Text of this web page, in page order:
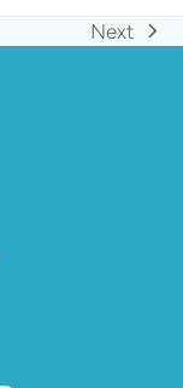
next
Next